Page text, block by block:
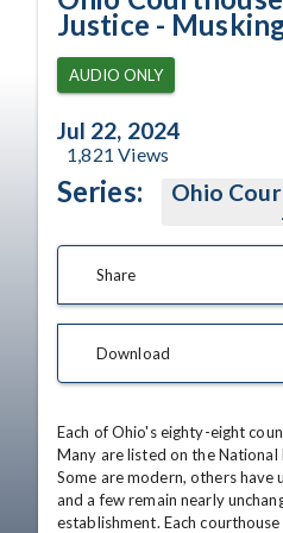
Justice -
AUDIO ONLY
Jul 22, 2024
1,821 Views
Series: Ohio
Share
Download
Each of Ohio's eighty-eight
Many are listed on the National
Some are modern, others have
and a few remain nearly
establishment. Each